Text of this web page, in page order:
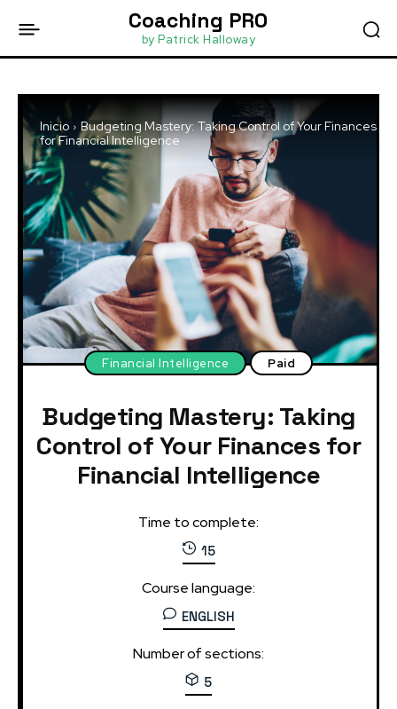
Coaching PRO
by Patrick Halloway
Inicio
Budgeting Mastery: Taking Control of Your Finances
for Financial Intelligence
Financial Intelligence Paid
Budgeting Mastery: Taking
Control of Your Finances for
Financial Intelligence
Time to complete:
15
Course language:
ENGLISH
Number of sections:
5